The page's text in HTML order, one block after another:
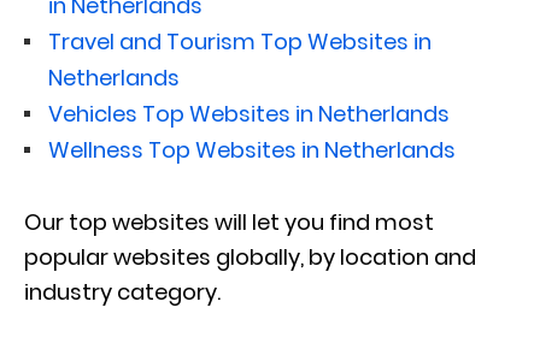
Travel and Tourism Top Websites in
Netherlands
Vehicles Top Websites in Netherlands
Wellness Top Websites in Netherlands
Our top websites will let you find most
popular websites globally, by location and
industry category.